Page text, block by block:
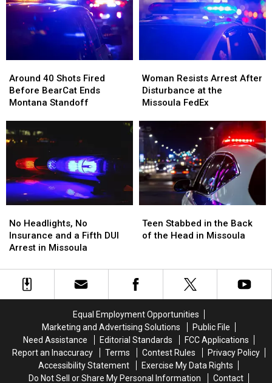
Two
Two
Bar
and
Bar
and
Dispensary
40
Shots
Fired
BearCat
Ends
Standoff
Around 40 Shots Fired
Before BearCat Ends
Montana Standoff
40
Shots
Fired
BearCat
Ends
Standoff
Resists
Arrest
After
at
the
Missoula
FedEx
Woman Resists Arrest After
Disturbance at the
Missoula FedEx
Resists
Arrest
After
at
the
Missoula
FedEx
Headlights,
No
Insurance
a
Fifth
No Headlights, No
Insurance and a Fifth DUI
Arrest in Missoula
Headlights,
No
Insurance
a
Fifth
Missoula
Stabbed
in
of
the
Missoula
Teen Stabbed in the Back
of the Head in Missoula
Stabbed
in
of
the
Missoula
Equal Employment Opportunities
Marketing and Advertising Solutions
Public File
Need Assistance
Editorial Standards
FCC Applications
Report an Inaccuracy
Terms Contest Rules
Privacy Policy
Accessibility Statement
Exercise My Data Rights
Do Not Sell or Share My Personal Information
Contact